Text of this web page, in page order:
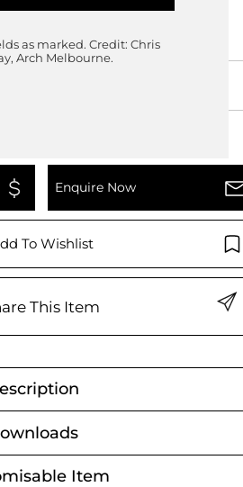
Enquire Now
To Wishlist
This Item
Item
as marked. Credit: Chris
Arch Melbourne.